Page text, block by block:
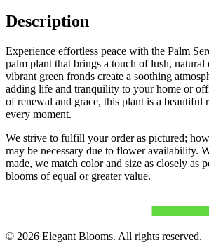
Description
Experience effortless peace with the Palm
palm plant that brings a touch of lush, natural
vibrant green fronds create a soothing
adding life and tranquility to your home or
of renewal and grace, this plant is a beautiful
every moment.
We strive to fulfill your order as pictured;
may be necessary due to flower availability.
made, we match color and size as closely as
blooms of equal or greater value.
© 2026 Elegant Blooms. All rights reserved.